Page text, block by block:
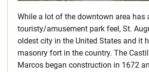
While a lot of the downtown area has
touristy/amusement park feel, St.
oldest city in the United States and it
masonry fort in the country. The
Marcos began construction in 1672